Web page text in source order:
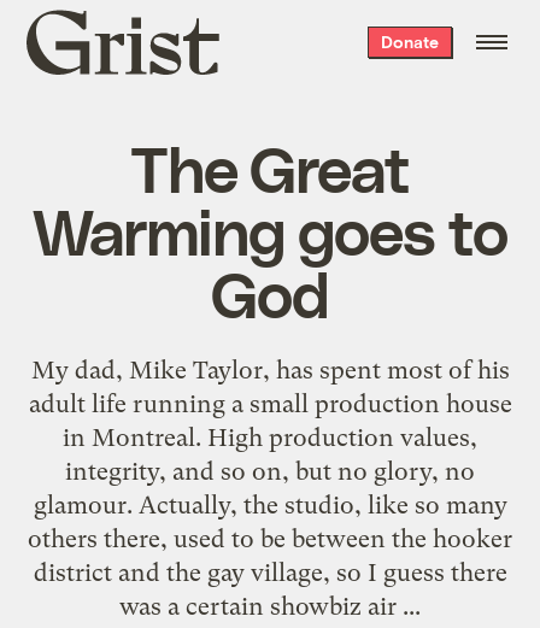
Grist
home
Donate
The Great
Warming goes to
God
My dad, Mike Taylor, has spent most of his
adult life running a small production house
in Montreal. High production values,
integrity, and so on, but no glory, no
glamour. Actually, the studio, like so many
others there, used to be between the hooker
district and the gay village, so I guess there
was a certain showbiz air ...